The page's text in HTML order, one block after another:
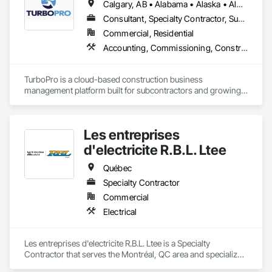
Calgary, AB • Alabama • Alaska • Alberta • Arizona • Arkansas • British Columbia • California • Colorado • Connecticut • Delaware • Florida • Georgia • Hawaii • Idaho • Illinois • Indiana • Iowa • Kansas • Kentucky • Louisiana • Maine • Manitoba • Maryland • Massachusetts • Michigan • Minnesota • Mississippi • Missouri • Montana • Nebraska • Nevada • New Brunswick • New Hampshire • New Jersey • New Mexico • New York • North Carolina • North Dakota • Ohio • Oklahoma • Ontario • Oregon • Pennsylvania • Québec • Rhode Island • Saskatchewan • South Carolina • South Dakota • Tennessee • Texas • Utah • Vermont • Virginia • Washington • West Virginia • Wisconsin • Wyoming
Consultant, Specialty Contractor, Supplier
Commercial, Residential
Accounting, Commissioning, Construction Software Solutions, Estimating, Information Specialties, Preconstruction Bidding
TurboPro is a cloud-based construction business
management platform built for subcontractors and growing
spreadsheets and duplicate data entry.
Our goal is simple: give contractors real-time visibility into job
performance and tighter control over cash flow, profitability,
and operations.
Les entreprises
d'electricite R.B.L. Ltee
Québec
Specialty Contractor
Commercial
Electrical
Les entreprises d'electricite R.B.L. Ltee is a Specialty
Contractor that serves the Montréal, QC area and specializes